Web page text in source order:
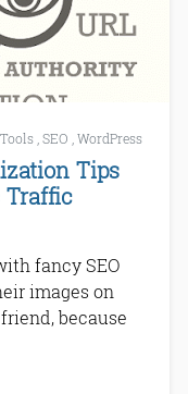
SEO WordPress
Tips
Traffic
fancy SEO
images on
because